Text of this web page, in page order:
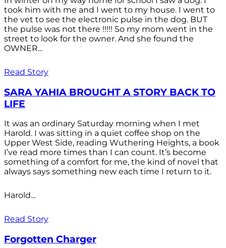
took him with me and I went to my house. I went to
the vet to see the electronic pulse in the dog. BUT
the pulse was not there !!!!! So my mom went in the
street to look for the owner. And she found the
OWNER...
Read Story
SARA YAHIA BROUGHT A STORY BACK TO
LIFE
It was an ordinary Saturday morning when I met
Harold. I was sitting in a quiet coffee shop on the
Upper West Side, reading Wuthering Heights, a book
I’ve read more times than I can count. It’s become
something of a comfort for me, the kind of novel that
always says something new each time I return to it.
Harold...
Read Story
Forgotten Charger